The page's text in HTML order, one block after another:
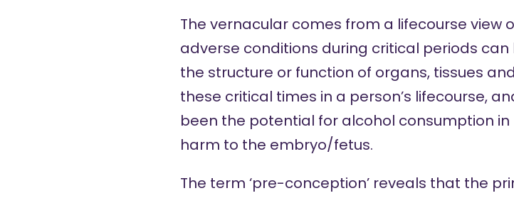
The vernacular comes from a lifecourse view
adverse conditions during critical periods can
the structure or function of organs, tissues
these critical times in a person’s lifecourse,
been the potential for alcohol consumption
harm to the embryo/fetus.
The term ‘pre-conception’ reveals that the